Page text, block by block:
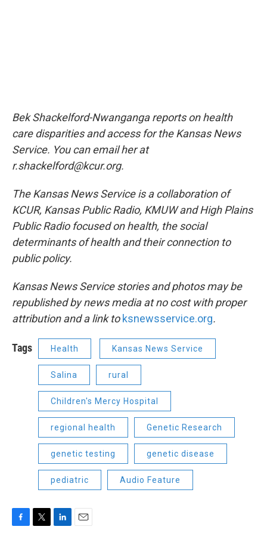
Bek Shackelford-Nwanganga reports on health
care disparities and access for the Kansas News
Service. You can email her at
r.shackelford@kcur.org.
The Kansas News Service is a collaboration of
KCUR, Kansas Public Radio, KMUW and High Plains
Public Radio focused on health, the social
determinants of health and their connection to
public policy.
Kansas News Service stories and photos may be
republished by news media at no cost with proper
attribution and a link to ksnewsservice.org.
Tags Health Kansas News Service
Salina rural
Children's Mercy Hospital
regional health Genetic Research
genetic testing genetic disease
pediatric Audio Feature